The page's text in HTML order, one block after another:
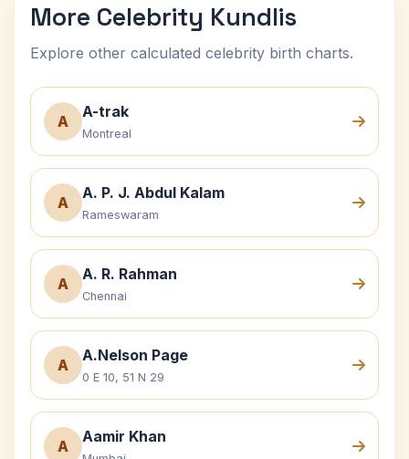
More Celebrity Kundlis
Explore other calculated celebrity birth charts.
A
A-trak
Montreal
A
A. P. J. Abdul Kalam
Rameswaram
A
A. R. Rahman
Chennai
A
A.Nelson Page
0 E 10, 51 N 29
A
Aamir Khan